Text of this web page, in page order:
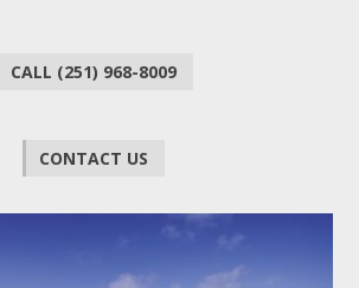
CALL (251) 968-8009
CONTACT US